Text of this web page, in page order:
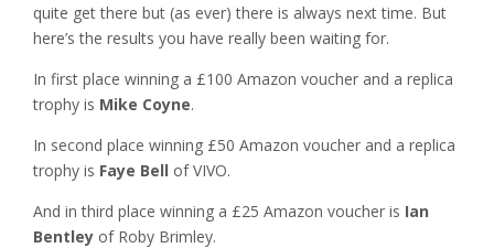
quite get there but (as ever) there is always next time. But
here’s the results you have really been waiting for.
In first place winning a £100 Amazon voucher and a replica
trophy is Mike Coyne.
In second place winning £50 Amazon voucher and a replica
trophy is Faye Bell of VIVO.
And in third place winning a £25 Amazon voucher is Ian
Bentley of Roby Brimley.